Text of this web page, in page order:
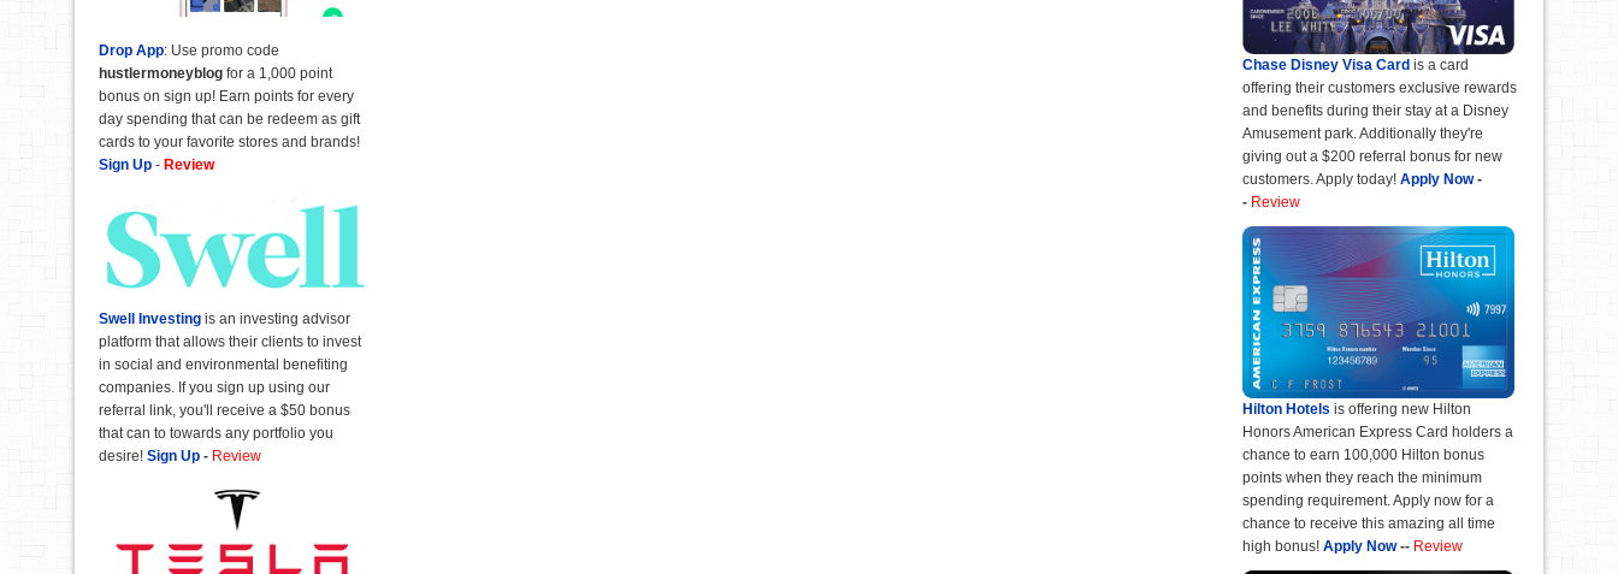
Chase Disney Visa Card is a card
offering their customers exclusive rewards
and benefits during their stay at a Disney
Amusement park. Additionally they're
giving out a $200 referral bonus for new
customers. Apply today! Apply Now-
- Review
Hilton Hotels is offering new Hilton
Honors American Express Card holders a
chance to earn 100,000 Hilton bonus
points when they reach the minimum
spending requirement. Apply now for a
chance to receive this amazing all time
high bonus! Apply Now-- Review
Drop App: Use promo code
hustlermoneyblog for a 1,000 point
bonus on sign up! Earn points for every
day spending that can be redeem as gift
cards to your favorite stores and brands!
Sign Up - Review
Swell Investing is an investing advisor
platform that allows their clients to invest
in social and environmental benefiting
companies. If you sign up using our
referral link, you'll receive a $50 bonus
that can to towards any portfolio you
desire! Sign Up - Review